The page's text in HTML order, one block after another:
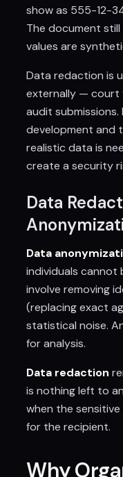
show as 555-12-
The document
values are
Data redaction is
externally — court
audit submissions.
development and
realistic data is
create a security
Data
Data
individuals cannot
involve removing
(replacing exact
statistical noise.
for analysis.
Data redaction
is nothing left to
when the
for the recipient.
Why